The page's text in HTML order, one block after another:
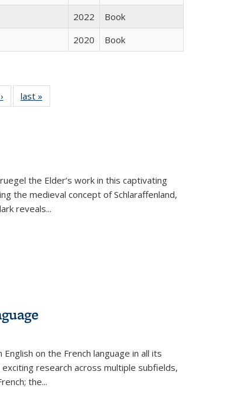
2022
Book
2020 Book
Full listing
table:
last »
the Elder’s work in this captivating
the medieval concept of Schlaraffenland,
reveals...
on the French language in all its
research across multiple subfields,
the...